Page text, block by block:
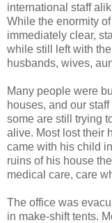
international staff
While the enormity
immediately clear,
while still left with
husbands, wives,
Many people were
houses, and our
some are still trying
alive. Most lost their
came with his child
ruins of his house
medical care, care
The office was
in make-shift tents.